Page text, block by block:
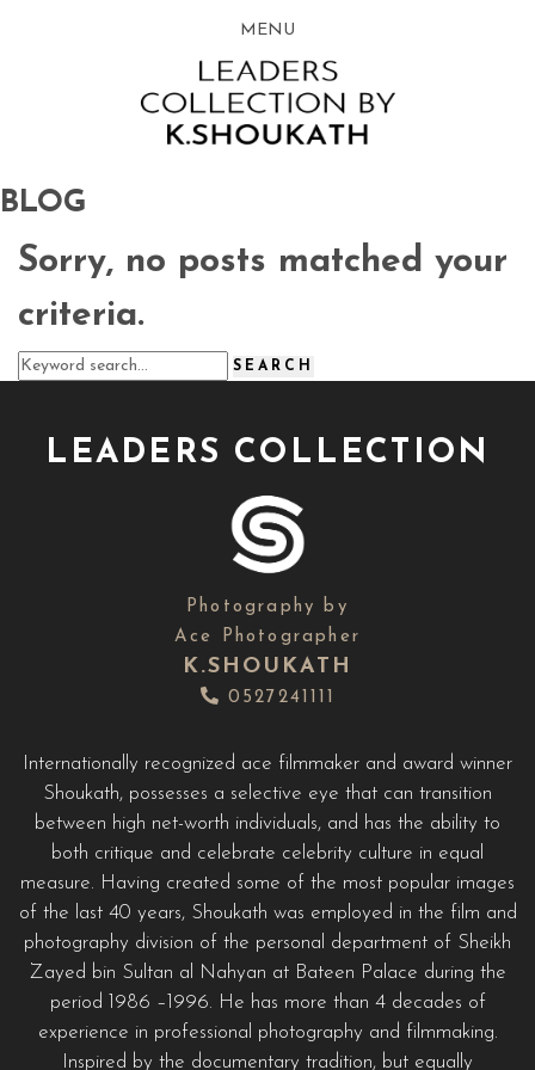
MENU
BLOG
Sorry, no posts matched your
criteria.
LEADERS COLLECTION
Photography by
Ace Photographer
K.SHOUKATH
0527241111
Internationally recognized ace filmmaker and award winner
Shoukath, possesses a selective eye that can transition
between high net-worth individuals, and has the ability to
both critique and celebrate celebrity culture in equal
measure. Having created some of the most popular images
of the last 40 years, Shoukath was employed in the film and
photography division of the personal department of Sheikh
Zayed bin Sultan al Nahyan at Bateen Palace during the
period 1986 –1996. He has more than 4 decades of
experience in professional photography and filmmaking.
Inspired by the documentary tradition, but equally